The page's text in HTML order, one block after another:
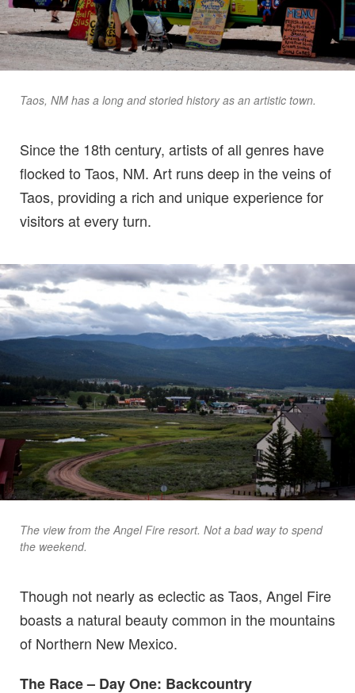
Taos, NM has a long and storied history as an artistic town.
Since the 18th century, artists of all genres have
flocked to Taos, NM. Art runs deep in the veins of
Taos, providing a rich and unique experience for
visitors at every turn.
The view from the Angel Fire resort. Not a bad way to spend
the weekend.
Though not nearly as eclectic as Taos, Angel Fire
boasts a natural beauty common in the mountains
of Northern New Mexico.
The Race – Day One: Backcountry